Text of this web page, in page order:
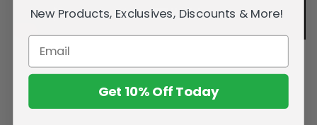
New Products, Exclusives, Discounts & More!
Get 10% Off Today